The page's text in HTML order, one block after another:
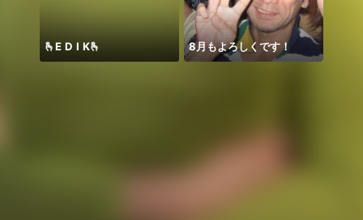
🫰E D I K🫰 8月もよろしくです！